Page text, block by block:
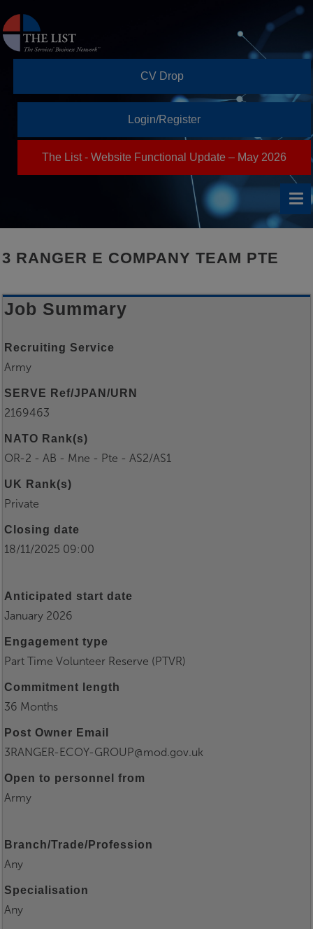
CV Drop
Login/Register
The List - Website Functional Update – May 2026
3 RANGER E COMPANY TEAM PTE
Job Summary
Recruiting Service
Army
SERVE Ref/JPAN/URN
2169463
NATO Rank(s)
OR-2 - AB - Mne - Pte - AS2/AS1
UK Rank(s)
Private
Closing date
18/11/2025 09:00
Anticipated start date
January 2026
Engagement type
Part Time Volunteer Reserve (PTVR)
Commitment length
36 Months
Post Owner Email
3RANGER-ECOY-GROUP@mod.gov.uk
Open to personnel from
Army
Branch/Trade/Profession
Any
Specialisation
Any